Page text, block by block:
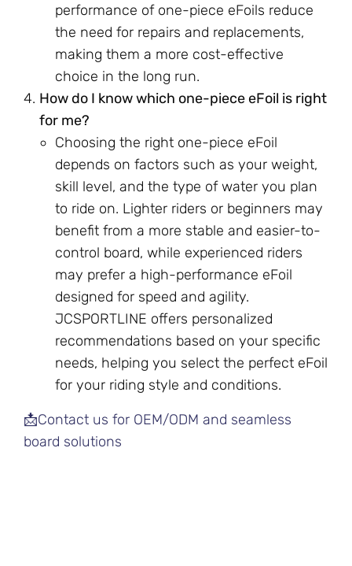
performance of one-piece eFoils reduce
the need for repairs and replacements,
making them a more cost-effective
choice in the long run.
How do I know which one-piece eFoil is right
for me?
Choosing the right one-piece eFoil
depends on factors such as your weight,
skill level, and the type of water you plan
to ride on. Lighter riders or beginners may
benefit from a more stable and easier-to-
control board, while experienced riders
may prefer a high-performance eFoil
designed for speed and agility.
JCSPORTLINE offers personalized
recommendations based on your specific
needs, helping you select the perfect eFoil
for your riding style and conditions.
📩Contact us for OEM/ODM and seamless
board solutions